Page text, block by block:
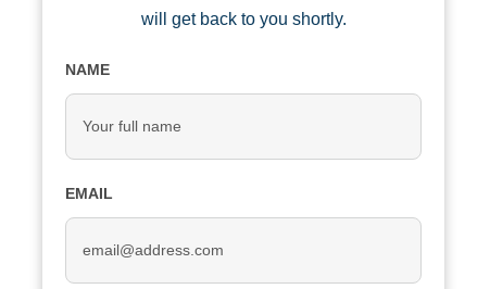
will get back to you shortly.
NAME
EMAIL